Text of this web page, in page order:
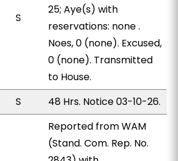
S
25; Aye(s) with
reservations: none .
Noes, 0 (none). Excused,
0 (none). Transmitted
to House.
S 48 Hrs. Notice 03-10-26.
Reported from WAM
(Stand. Com. Rep. No.